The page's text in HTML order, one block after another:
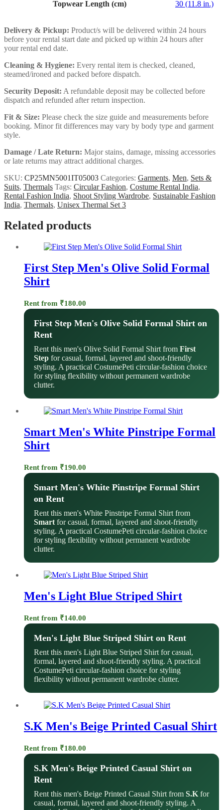
Topwear Length (cm) 30 (11.8 in.)
Delivery & Pickup: Product/s will be delivered within 24 hours
before your rental start date and picked up within 24 hours after
your rental end date.
Cleaning & Hygiene: Every rental item is checked, cleaned,
steamed/ironed and packed before dispatch.
Security Deposit: A refundable deposit may be collected before
dispatch and refunded after return inspection.
Fit & Size: Please check the size guide and measurements before
booking. Minor fit differences may vary by body type and garment
style.
Damage / Late Return: Major stains, damage, missing accessories
or late returns may attract additional charges.
SKU: CP25MN5001IT05003 Categories: Garments, Men, Sets &
Suits, Thermals Tags: Circular Fashion, Costume Rental India,
Rental Fashion India, Shoot Styling Wardrobe, Sustainable Fashion
India, Thermals, Unisex Thermal Set 3
Related products
First Step Men's Olive Solid Formal
Shirt
Rent from ₹180.00
First Step Men's Olive Solid Formal Shirt on
Rent
Rent this men's Olive Solid Formal Shirt from First
Step for casual, formal, layered and shoot-friendly
styling. A practical CostumePeti circular-fashion choice
for styling flexibility without permanent wardrobe
clutter.
Smart Men's White Pinstripe Formal
Shirt
Rent from ₹190.00
Smart Men's White Pinstripe Formal Shirt
on Rent
Rent this men's White Pinstripe Formal Shirt from
Smart for casual, formal, layered and shoot-friendly
styling. A practical CostumePeti circular-fashion choice
for styling flexibility without permanent wardrobe
clutter.
Men's Light Blue Striped Shirt
Rent from ₹140.00
Men's Light Blue Striped Shirt on Rent
Rent this men's Light Blue Striped Shirt for casual,
formal, layered and shoot-friendly styling. A practical
CostumePeti circular-fashion choice for styling
flexibility without permanent wardrobe clutter.
S.K Men's Beige Printed Casual Shirt
Rent from ₹180.00
S.K Men's Beige Printed Casual Shirt on
Rent
Rent this men's Beige Printed Casual Shirt from S.K for
casual, formal, layered and shoot-friendly styling. A